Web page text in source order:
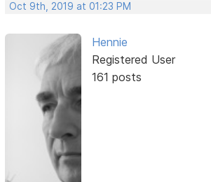
Oct 9th, 2019 at 01:23 PM
Hennie
Registered User
161 posts